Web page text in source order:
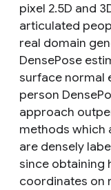
pixel 2.5D and
articulated
real domain
DensePose
surface normal
person
approach
methods which
are densely
since obtaining
coordinates on